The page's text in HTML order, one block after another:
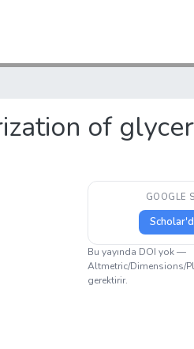
of
GOOGLE
Bu yayında DOI yok —
Altmetric/Dimensions/
gerektirir.